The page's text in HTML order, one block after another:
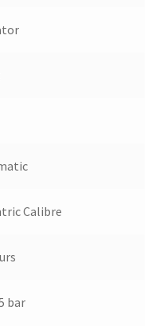
Calibre
bar